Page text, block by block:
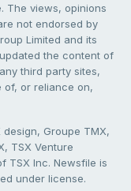
The views, opinions
not endorsed by
Limited and its
the content of
third party sites,
of, or reliance on,
Groupe TMX,
TSX Venture
TSX Inc. Newsfile is
under license.